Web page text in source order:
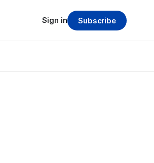
Sign in Subscribe